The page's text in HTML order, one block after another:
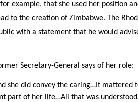
example, that she used her position
to the creation of Zimbabwe. The
with a statement that he would
Secretary-General says of her role:
she did convey the caring…It
part of her life…All that was